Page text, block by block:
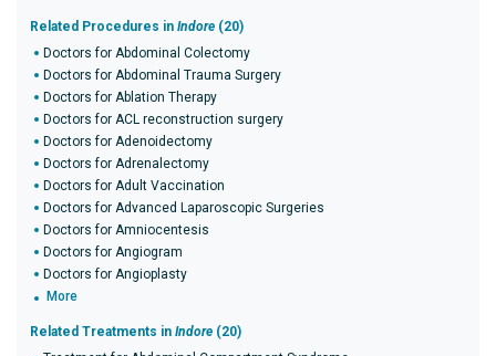
Related Procedures in Indore (20)
Doctors for Abdominal Colectomy
Doctors for Abdominal Trauma Surgery
Doctors for Ablation Therapy
Doctors for ACL reconstruction surgery
Doctors for Adenoidectomy
Doctors for Adrenalectomy
Doctors for Adult Vaccination
Doctors for Advanced Laparoscopic Surgeries
Doctors for Amniocentesis
Doctors for Angiogram
Doctors for Angioplasty
More
Related Treatments in Indore (20)